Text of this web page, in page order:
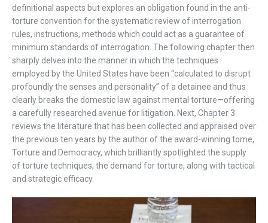
definitional aspects but explores an obligation found in the anti-
torture convention for the systematic review of interrogation
rules, instructions, methods which could act as a guarantee of
minimum standards of interrogation. The following chapter then
sharply delves into the manner in which the techniques
employed by the United States have been “calculated to disrupt
profoundly the senses and personality” of a detainee and thus
clearly breaks the domestic law against mental torture—offering
a carefully researched avenue for litigation. Next, Chapter 3
reviews the literature that has been collected and appraised over
the previous ten years by the author of the award-winning tome,
Torture and Democracy, which brilliantly spotlighted the supply
of torture techniques, the demand for torture, along with tactical
and strategic efficacy.